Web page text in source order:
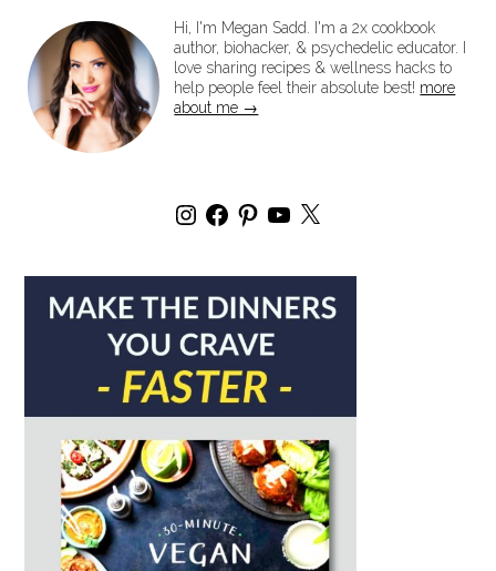
Hi, I'm Megan Sadd. I'm a 2x cookbook
author, biohacker, & psychedelic educator. I
love sharing recipes & wellness hacks to
help people feel their absolute best! more
about me →